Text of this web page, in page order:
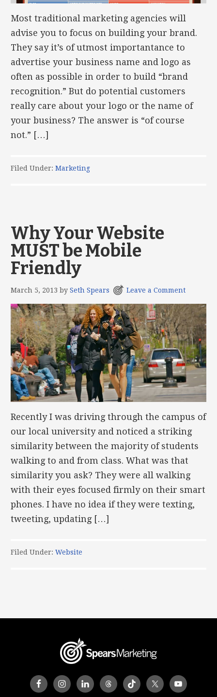
Most traditional marketing agencies will
advise you to focus on building your brand.
They say it’s of utmost importantance to
advertise your business name and logo as
often as possible in order to build “brand
recognition.” But do potential customers
really care about your logo or the name of
your business? The answer is “of course
not.” […]
Filed Under:Marketing
Why Your Website
MUST be Mobile
Friendly
March 5, 2013 bySeth Spears Leave a Comment
Recently I was driving through the campus of
our local university and noticed a striking
similarity between the majority of students
walking to and from class. What was that
similarity you ask? They were all walking
with their eyes focused firmly on their smart
phones. I have no idea if they were texting,
tweeting, updating […]
Filed Under:Website